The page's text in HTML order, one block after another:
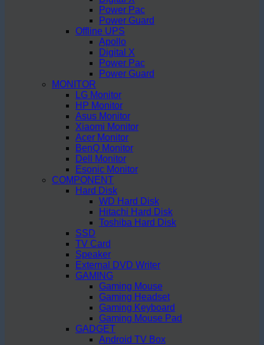
Power Pac
Power Guard
Offline UPS
Apollo
Digital X
Power Pac
Power Guard
MONITOR
LG Monitor
HP Monitor
Asus Monitor
Xiaomi Monitor
Acer Monitor
BenQ Monitor
Dell Monitor
Esonic Monitor
COMPONENT
Hard Disk
WD Hard Disk
Hitachi Hard Disk
Toshiba Hard Disk
SSD
TV Card
Speaker
External DVD Writer
GAMING
Gaming Mouse
Gaming Headset
Gaming Keyboard
Gaming Mouse Pad
GADGET
Android TV Box